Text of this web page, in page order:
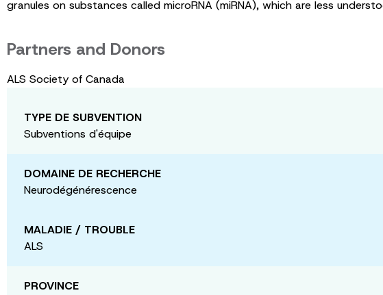
granules on substances called microRNA (miRNA), which are less
Partners and Donors
ALS Society of Canada
TYPE DE SUBVENTION
Subventions d'équipe
DOMAINE DE RECHERCHE
Neurodégénérescence
MALADIE / TROUBLE
ALS
PROVINCE